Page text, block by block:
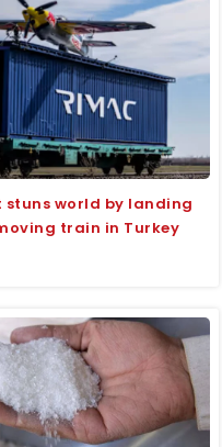
world by landing
train in Turkey